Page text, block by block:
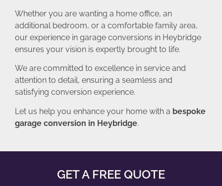
Whether you are wanting a home office, an
additional bedroom, or a comfortable family area,
our experience in garage conversions in Heybridge
ensures your vision is expertly brought to life.
We are committed to excellence in service and
attention to detail, ensuring a seamless and
satisfying conversion experience.
Let us help you enhance your home with a bespoke
garage conversion in Heybridge.
GET A FREE QUOTE